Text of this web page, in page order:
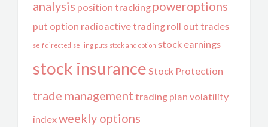
analysis position tracking poweroptions
put option radioactive trading roll out trades
self directed selling puts stock and option stock earnings
stock insurance Stock Protection
trade management trading plan volatility
indexweekly options